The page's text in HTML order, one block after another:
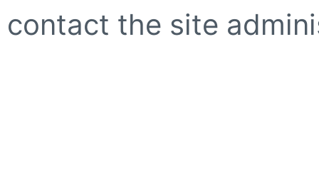
contact the site